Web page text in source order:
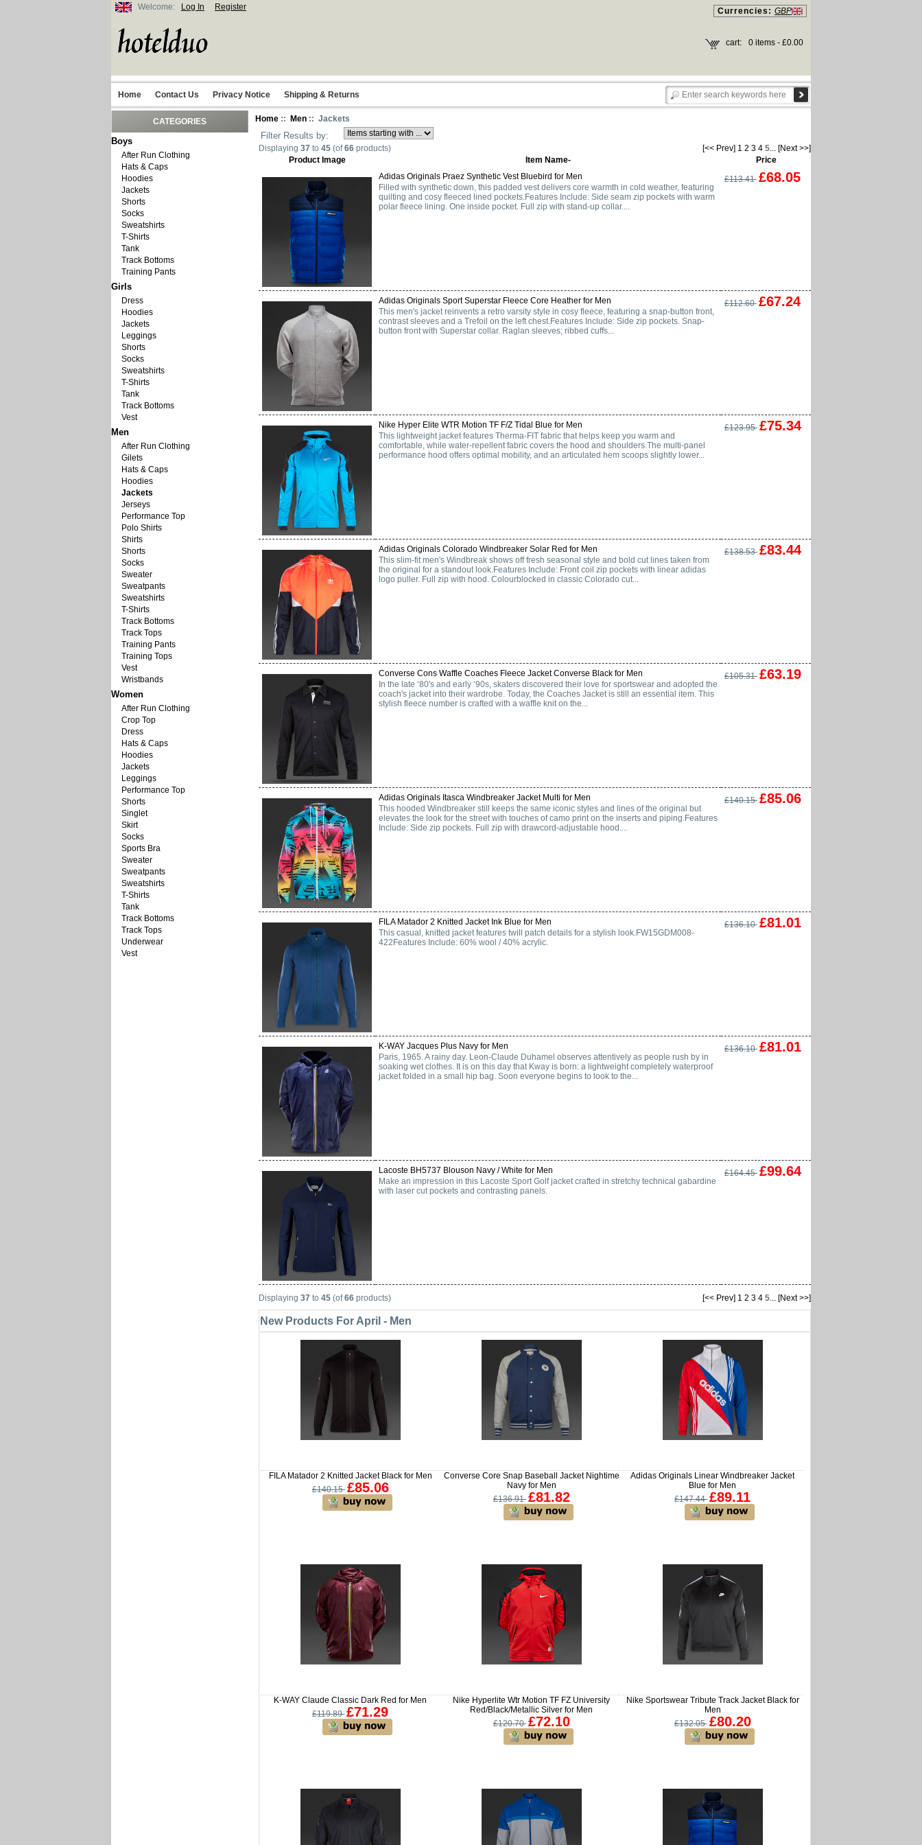
Welcome: Log In Register Currencies: GBP
cart: 0 items - £0.00
Home Contact Us Privacy Notice Shipping & Returns
CATEGORIES
Boys
After Run Clothing
Hats & Caps
Hoodies
Jackets
Shorts
Socks
Sweatshirts
T-Shirts
Tank
Track Bottoms
Training Pants
Girls
Dress
Hoodies
Jackets
Leggings
Shorts
Socks
Sweatshirts
T-Shirts
Tank
Track Bottoms
Vest
Men
After Run Clothing
Gilets
Hats & Caps
Hoodies
Jackets
Jerseys
Performance Top
Polo Shirts
Shirts
Shorts
Socks
Sweater
Sweatpants
Sweatshirts
T-Shirts
Track Bottoms
Track Tops
Training Pants
Training Tops
Vest
Wristbands
Women
After Run Clothing
Crop Top
Dress
Hats & Caps
Hoodies
Jackets
Leggings
Performance Top
Shorts
Singlet
Skirt
Socks
Sports Bra
Sweater
Sweatpants
Sweatshirts
T-Shirts
Tank
Track Bottoms
Track Tops
Underwear
Vest
Home :: Men :: Jackets
Filter Results by:
Displaying 37 to 45 (of66 products) [<< Prev] 1 2 3 4 5... [Next >>]
Product Image
Item Name-
Price
Adidas Originals Praez Synthetic Vest Bluebird for Men
Filled with synthetic down, this padded vest delivers core warmth in cold weather, featuring
quilting and cosy fleeced lined pockets.Features Include: Side seam zip pockets with warm
polar fleece lining. One inside pocket. Full zip with stand-up collar....
£113.41 £68.05
Adidas Originals Sport Superstar Fleece Core Heather for Men
This men's jacket reinvents a retro varsity style in cosy fleece, featuring a snap-button front,
contrast sleeves and a Trefoil on the left chest.Features Include: Side zip pockets. Snap-
button front with Superstar collar. Raglan sleeves; ribbed cuffs...
£112.60 £67.24
Nike Hyper Elite WTR Motion TF F/Z Tidal Blue for Men
This lightweight jacket features Therma-FIT fabric that helps keep you warm and
comfortable, while water-repellent fabric covers the hood and shoulders.The multi-panel
performance hood offers optimal mobility, and an articulated hem scoops slightly lower...
£123.95 £75.34
Adidas Originals Colorado Windbreaker Solar Red for Men
This slim-fit men's Windbreak shows off fresh seasonal style and bold cut lines taken from
the original for a standout look.Features Include: Front coil zip pockets with linear adidas
logo puller. Full zip with hood. Colourblocked in classic Colorado cut...
£138.53 £83.44
Converse Cons Waffle Coaches Fleece Jacket Converse Black for Men
In the late ‘80's and early ‘90s, skaters discovered their love for sportswear and adopted the
coach's jacket into their wardrobe. Today, the Coaches Jacket is still an essential item. This
stylish fleece number is crafted with a waffle knit on the...
£105.31 £63.19
Adidas Originals Itasca Windbreaker Jacket Multi for Men
This hooded Windbreaker still keeps the same iconic styles and lines of the original but
elevates the look for the street with touches of camo print on the inserts and piping.Features
Include: Side zip pockets. Full zip with drawcord-adjustable hood....
£140.15 £85.06
FILA Matador 2 Knitted Jacket Ink Blue for Men
This casual, knitted jacket features twill patch details for a stylish look.FW15GDM008-
422Features Include: 60% wool / 40% acrylic.
£136.10 £81.01
K-WAY Jacques Plus Navy for Men
Paris, 1965. A rainy day. Leon-Claude Duhamel observes attentively as people rush by in
soaking wet clothes. It is on this day that Kway is born: a lightweight completely waterproof
jacket folded in a small hip bag. Soon everyone begins to look to the...
£136.10 £81.01
Lacoste BH5737 Blouson Navy / White for Men
Make an impression in this Lacoste Sport Golf jacket crafted in stretchy technical gabardine
with laser cut pockets and contrasting panels.
£164.45 £99.64
Displaying 37 to 45 (of66 products) [<< Prev] 1 2 3 4 5... [Next >>]
New Products For April - Men
FILA Matador 2 Knitted Jacket Black for Men
£140.15 £85.06
Converse Core Snap Baseball Jacket Nightime
Navy for Men
£136.91 £81.82
Adidas Originals Linear Windbreaker Jacket
Blue for Men
£147.44 £89.11
K-WAY Claude Classic Dark Red for Men
£119.89 £71.29
Nike Hyperlite Wtr Motion TF FZ University
Red/Black/Metallic Silver for Men
£120.70 £72.10
Nike Sportswear Tribute Track Jacket Black for
Men
£132.05 £80.20